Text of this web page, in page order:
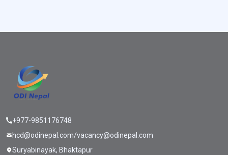
+977-9851176748
hcd@odinepal.com/vacancy@odinepal.com
Suryabinayak, Bhaktapur